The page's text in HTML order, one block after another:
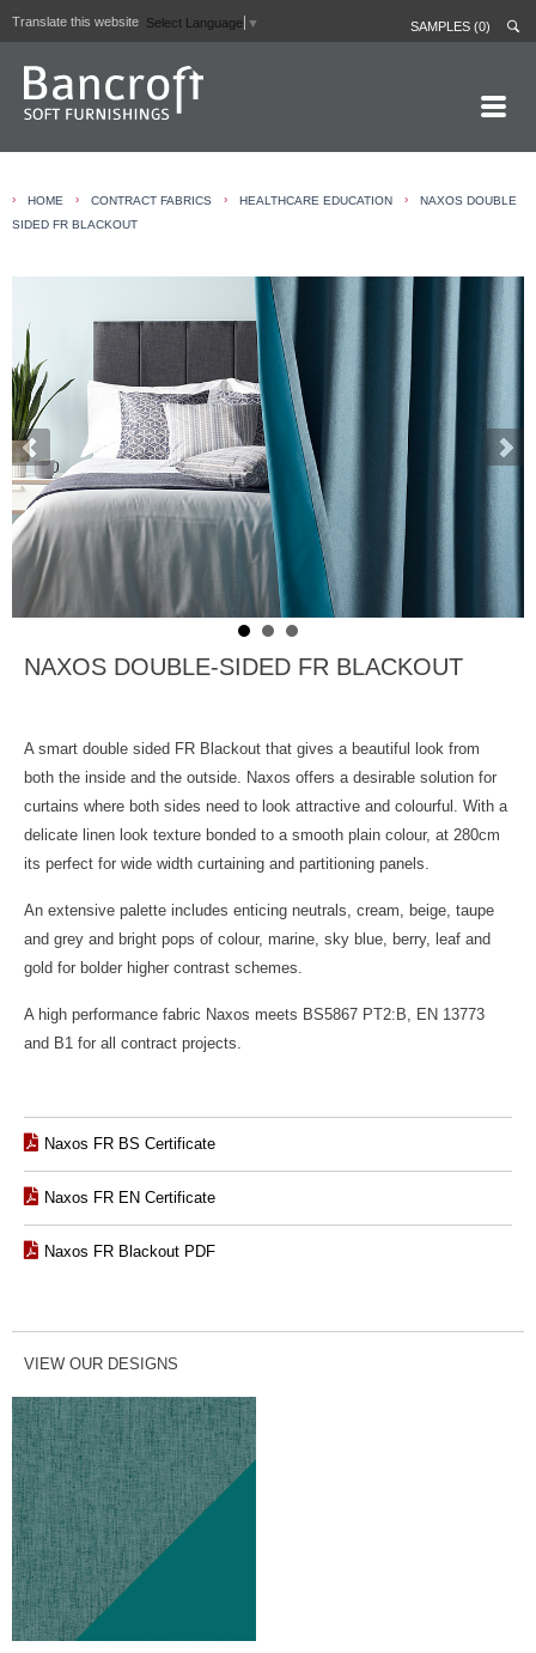
Translate this website Select Language ▼ SAMPLES (0)
CONTRACT FABRICS
REAL LEATHERS
GALLERY
NEWS
CONTACT
› HOME › CONTRACT FABRICS › HEALTHCARE EDUCATION ›
NAXOS DOUBLE
SIDED FR BLACKOUT
NAXOS DOUBLE-SIDED FR BLACKOUT
A smart double sided FR Blackout that gives a beautiful look from
both the inside and the outside. Naxos offers a desirable solution for
curtains where both sides need to look attractive and colourful. With a
delicate linen look texture bonded to a smooth plain colour, at 280cm
its perfect for wide width curtaining and partitioning panels.
An extensive palette includes enticing neutrals, cream, beige, taupe
and grey and bright pops of colour, marine, sky blue, berry, leaf and
gold for bolder higher contrast schemes.
A high performance fabric Naxos meets BS5867 PT2:B, EN 13773
and B1 for all contract projects.
Naxos FR BS Certificate
Naxos FR EN Certificate
Naxos FR Blackout PDF
VIEW OUR DESIGNS